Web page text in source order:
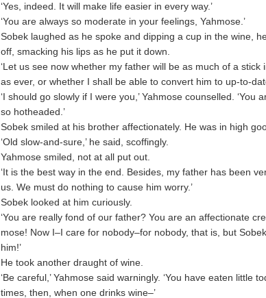
‘Yes, indeed. It will make life easier in every way.’
‘You are always so moderate in your feelings, Yahmose.’
Sobek laughed as he spoke and dipping a cup in the wine,
off, smacking his lips as he put it down.
‘Let us see now whether my father will be as much of a stick
as ever, or whether I shall be able to convert him to up-to-
‘I should go slowly if I were you,’ Yahmose counselled. ‘You
so hotheaded.’
Sobek smiled at his brother affectionately. He was in high
‘Old slow-and-sure,’ he said, scoffingly.
Yahmose smiled, not at all put out.
‘It is the best way in the end. Besides, my father has been
us. We must do nothing to cause him worry.’
Sobek looked at him curiously.
‘You are really fond of our father? You are an affectionate
mose! Now I–I care for nobody–for nobody, that is, but
him!’
He took another draught of wine.
‘Be careful,’ Yahmose said warningly. ‘You have eaten little
times, then, when one drinks wine–’